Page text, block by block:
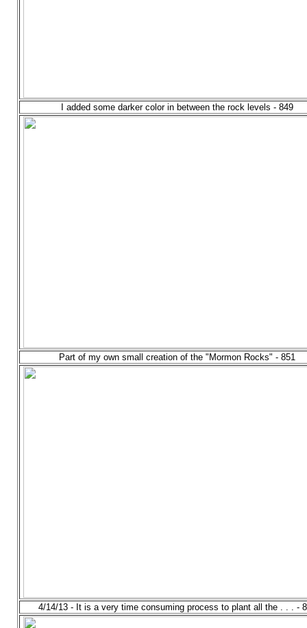
I added some darker color in between the rock levels - 849
Part of my own small creation of the "Mormon Rocks" - 851
4/14/13 - It is a very time consuming process to plant all the . . . -